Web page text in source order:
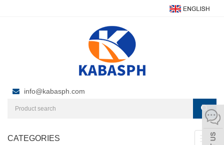
info@kabasph.com
CATEGORIES